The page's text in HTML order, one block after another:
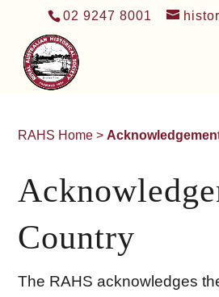
02 9247 8001
RAHS Home >
Country
The RAHS acknowledges